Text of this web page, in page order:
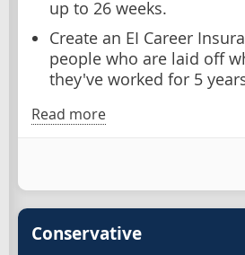
up to 26 weeks.
Create an EI Career
people who are laid off
they've worked for 5
Read more
Conservative